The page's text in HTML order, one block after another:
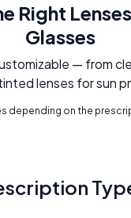
Right
Glasses
— from
lenses for sun
depending on the